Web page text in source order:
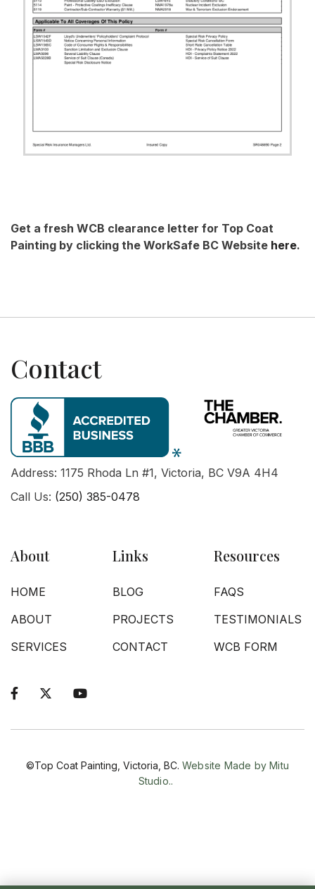
Get a fresh WCB clearance letter for Top Coat
Painting by clicking the WorkSafe BC Website here.
Contact
Address: 1175 Rhoda Ln #1, Victoria, BC V9A 4H4
Call Us: (250) 385-0478
About
HOME
ABOUT
SERVICES
Links
BLOG
PROJECTS
CONTACT
Resources
FAQS
TESTIMONIALS
WCB FORM
  
©Top Coat Painting, Victoria, BC. Website Made by Mitu
Studio..